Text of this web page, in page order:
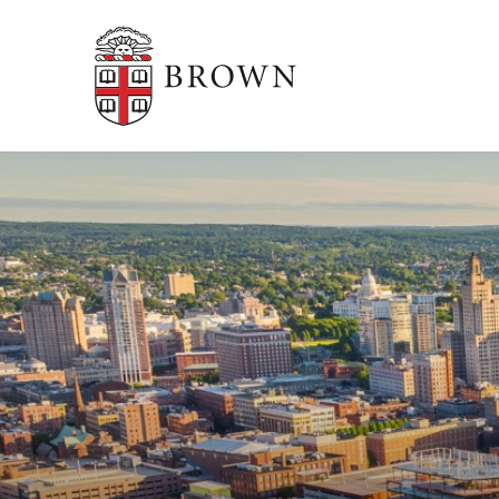
Brown University